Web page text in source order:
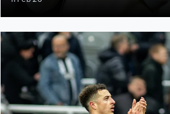
Ethan Ampadu: We have to keep fighting